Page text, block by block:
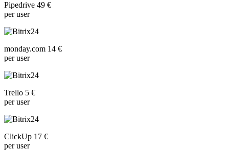
Pipedrive 49 €
per user
monday.com 14 €
per user
Trello 5 €
per user
ClickUp 17 €
per user